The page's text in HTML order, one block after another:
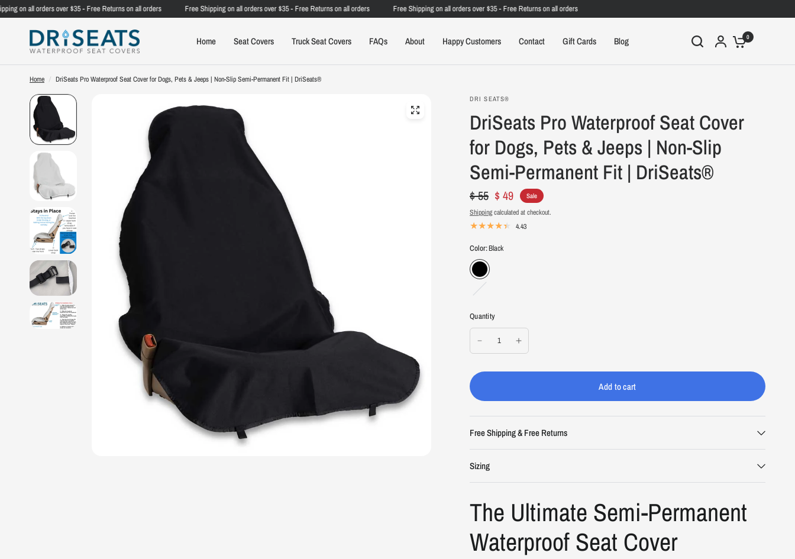
on all orders over $35 - Free Returns on all orders Free Shipping on all orders over $35 - Free Returns on all orders Free Shipping on all orders over $35 - Free Returns on all orders
Home Seat Covers Truck Seat Covers FAQs About Happy Customers Contact Gift Cards Blog 0
Home / DriSeats Pro Waterproof Seat Cover for Dogs, Pets & Jeeps | Non-Slip Semi-Permanent Fit | DriSeats®
DRI SEATS®
DriSeats Pro Waterproof Seat Cover
for Dogs, Pets & Jeeps | Non-Slip
Semi-Permanent Fit | DriSeats®
$ 55 $ 49 Sale
Shippingcalculated at checkout.
4.43
Color:Black
h
r
y
Quantity
Add to cart
Free Shipping & Free Returns
Sizing
The Ultimate Semi-Permanent
Waterproof Seat Cover